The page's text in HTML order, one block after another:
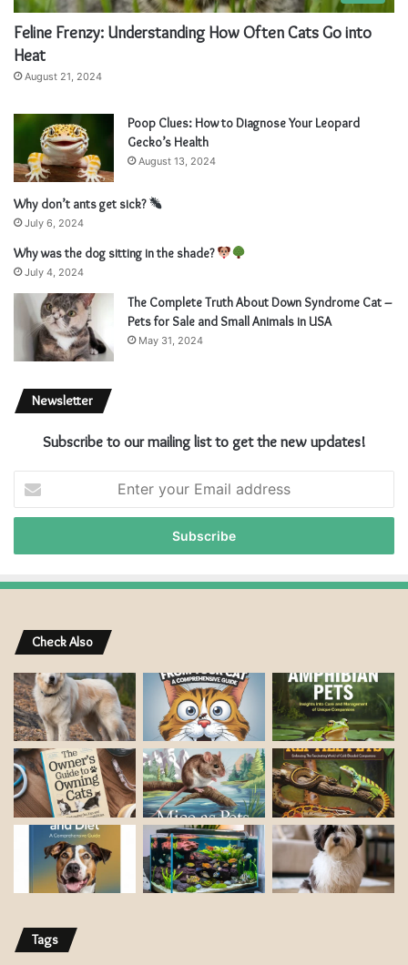
::
Feline Frenzy: Understanding How Often Cats Go into
Heat
August 21, 2024
Poop Clues: How to Diagnose Your Leopard
Gecko’s Health
August 13, 2024
Why don’t ants get sick?
July 6, 2024
Why was the dog sitting in the shade?
July 4, 2024
The Complete Truth About Down Syndrome Cat –
Pets for Sale and Small Animals in USA
May 31, 2024
Newsletter
Subscribe to our mailing list to get the new updates!
your
Email
Check Also
Tags